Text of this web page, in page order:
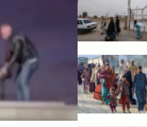
Border
Mass
Iran,